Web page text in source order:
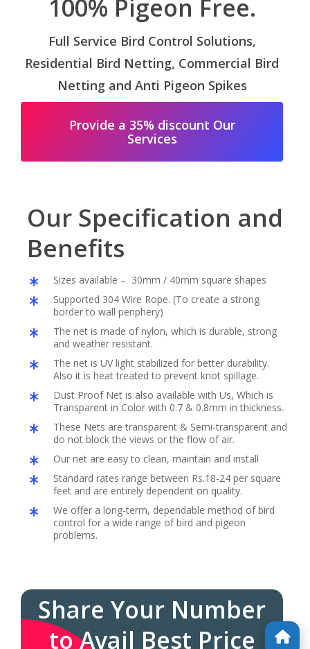
100% Pigeon Free.
Full Service Bird Control Solutions,
Residential Bird Netting, Commercial Bird
Netting and Anti Pigeon Spikes
Provide a 35% discount Our
Services
Our Specification and
Benefits
Sizes available – 30mm / 40mm square shapes
Supported 304 Wire Rope. (To create a strong
border to wall periphery)
The net is made of nylon, which is durable, strong
and weather resistant.
The net is UV light stabilized for better durability.
Also it is heat treated to prevent knot spillage.
Dust Proof Net is also available with Us, Which is
Transparent in Color with 0.7 & 0.8mm in thickness.
These Nets are transparent & Semi-transparent and
do not block the views or the flow of air.
Our net are easy to clean, maintain and install
Standard rates range between Rs.18-24 per square
feet and are entirely dependent on quality.
We offer a long-term, dependable method of bird
control for a wide range of bird and pigeon
problems.
Share Your Number
to Avail Best Price